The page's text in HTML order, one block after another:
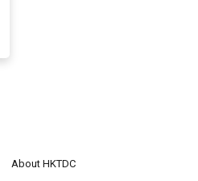
About HKTDC